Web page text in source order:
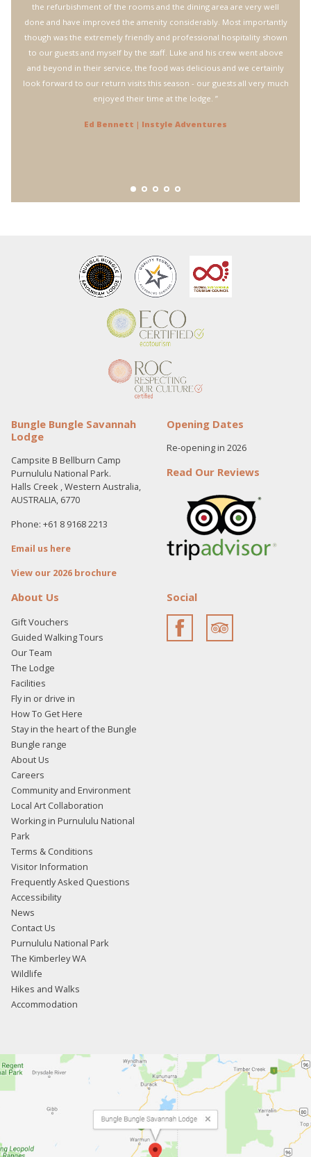
the refurbishment of the rooms and the dining area are very well
done and have improved the amenity considerably. Most importantly
though was the extremely friendly and professional hospitality shown
to our guests and myself by the staff. Luke and his crew went above
and beyond in their service, the food was delicious and we certainly
look forward to our return visits this season - our guests all very much
enjoyed their time at the lodge. ”
Ed Bennett | Instyle Adventures
Bungle Bungle Savannah
Lodge
Campsite B Bellburn Camp
Purnululu National Park.
Halls Creek , Western Australia,
AUSTRALIA, 6770
Phone: +61 8 9168 2213
Email us here
View our 2026 brochure
Opening Dates
Re-opening in 2026
Read Our Reviews
About Us
Gift Vouchers
Guided Walking Tours
Our Team
The Lodge
Facilities
Fly in or drive in
How To Get Here
Stay in the heart of the Bungle
Bungle range
About Us
Careers
Community and Environment
Local Art Collaboration
Working in Purnululu National
Park
Terms & Conditions
Visitor Information
Frequently Asked Questions
Accessibility
News
Contact Us
Purnululu National Park
The Kimberley WA
Wildlife
Hikes and Walks
Accommodation
Social